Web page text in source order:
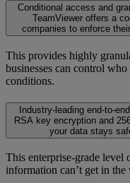
Conditional access and
TeamViewer offers a
companies to enforce
This provides highly
businesses can control
conditions.
Industry-leading end-to-
RSA key encryption and
your data stays
This enterprise-grade level
information can’t get in the